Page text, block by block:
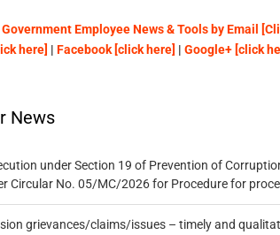
Employee News & Tools by Email
here] | Facebook [click here] | Google+ [click
News
under Section 19 of Prevention of
Circular No. 05/MC/2026 for Procedure for
grievances/claims/issues – timely and